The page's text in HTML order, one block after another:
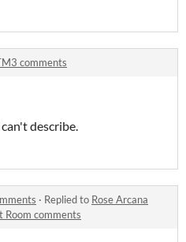
comments
describe.
· Replied to Rose Arcana
Room comments